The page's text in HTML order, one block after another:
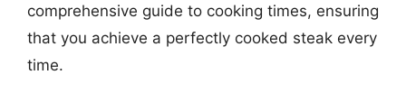
comprehensive guide to cooking times, ensuring
that you achieve a perfectly cooked steak every
time.